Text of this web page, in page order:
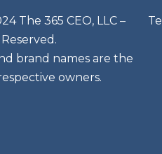
The 365 CEO, LLC –
brand names are the
owners.